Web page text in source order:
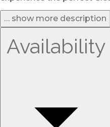
… show more description
Availability